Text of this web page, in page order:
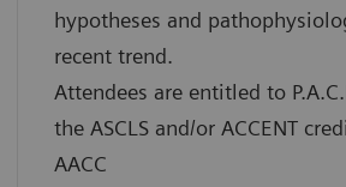
hypotheses and
recent trend.
Attendees are entitled to
the ASCLS and/or ACCENT
AACC